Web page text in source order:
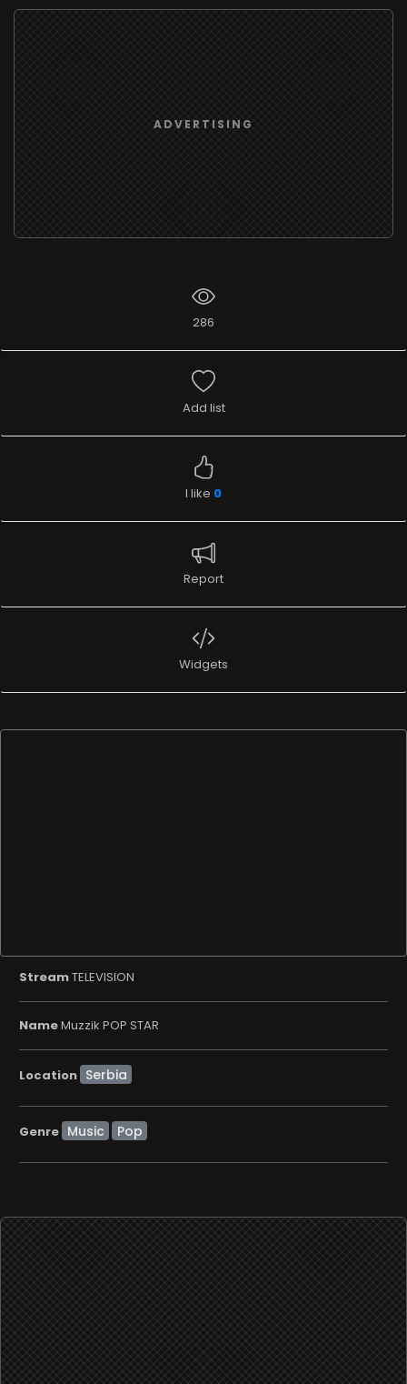
ADVERTISING
286
Add list
I like 0
Report
Widgets
StreamTELEVISION
NameMuzzik POP STAR
Location
Genre Music Pop